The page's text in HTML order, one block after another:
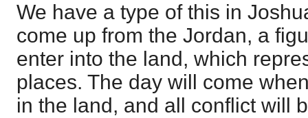
We have a type of this in
come up from the Jordan, a
enter into the land, which
places. The day will come
in the land, and all conflict will